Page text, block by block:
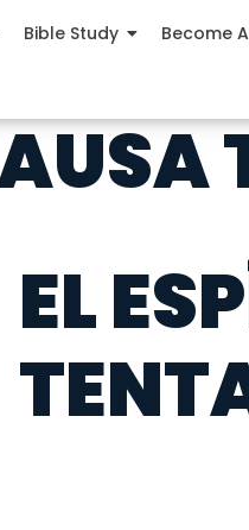
Bible Study Become
EL